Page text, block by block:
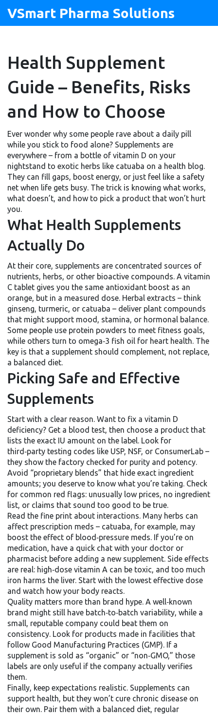
VSmart Pharma Solutions
Health Supplement
Guide – Benefits, Risks
and How to Choose
Ever wonder why some people rave about a daily pill
while you stick to food alone? Supplements are
everywhere – from a bottle of vitamin D on your
nightstand to exotic herbs like catuaba on a health blog.
They can fill gaps, boost energy, or just feel like a safety
net when life gets busy. The trick is knowing what works,
what doesn’t, and how to pick a product that won’t hurt
you.
What Health Supplements
Actually Do
At their core, supplements are concentrated sources of
nutrients, herbs, or other bioactive compounds. A vitamin
C tablet gives you the same antioxidant boost as an
orange, but in a measured dose. Herbal extracts – think
ginseng, turmeric, or catuaba – deliver plant compounds
that might support mood, stamina, or hormonal balance.
Some people use protein powders to meet fitness goals,
while others turn to omega‑3 fish oil for heart health. The
key is that a supplement should complement, not replace,
a balanced diet.
Picking Safe and Effective
Supplements
Start with a clear reason. Want to fix a vitamin D
deficiency? Get a blood test, then choose a product that
lists the exact IU amount on the label. Look for
third‑party testing codes like USP, NSF, or ConsumerLab –
they show the factory checked for purity and potency.
Avoid “proprietary blends” that hide exact ingredient
amounts; you deserve to know what you’re taking. Check
for common red flags: unusually low prices, no ingredient
list, or claims that sound too good to be true.
Read the fine print about interactions. Many herbs can
affect prescription meds – catuaba, for example, may
boost the effect of blood‑pressure meds. If you’re on
medication, have a quick chat with your doctor or
pharmacist before adding a new supplement. Side effects
are real: high‑dose vitamin A can be toxic, and too much
iron harms the liver. Start with the lowest effective dose
and watch how your body reacts.
Quality matters more than brand hype. A well‑known
brand might still have batch‑to‑batch variability, while a
small, reputable company could beat them on
consistency. Look for products made in facilities that
follow Good Manufacturing Practices (GMP). If a
supplement is sold as “organic” or “non‑GMO,” those
labels are only useful if the company actually verifies
them.
Finally, keep expectations realistic. Supplements can
support health, but they won’t cure chronic disease on
their own. Pair them with a balanced diet, regular